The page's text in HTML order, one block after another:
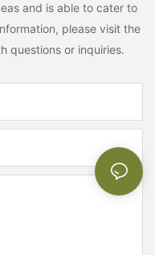
and is able to cater to
please visit the
questions or inquiries.